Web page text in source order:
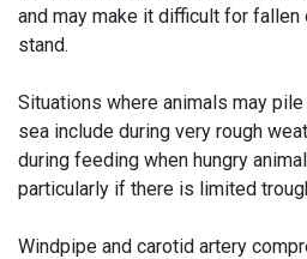
and may make it difficult for fallen
stand.
Situations where animals may
sea include during very rough
during feeding when hungry
particularly if there is limited
Windpipe and carotid artery